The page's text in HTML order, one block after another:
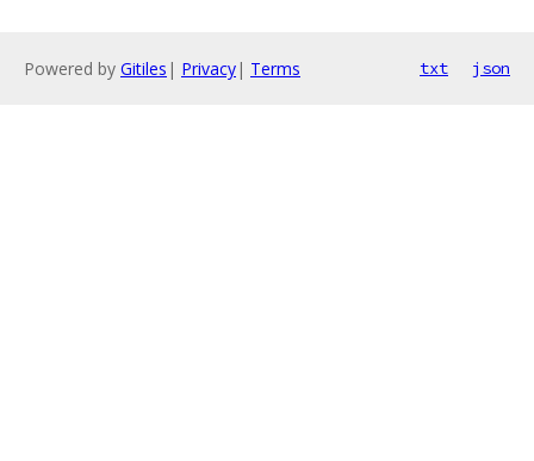
Powered by Gitiles | Privacy| Terms txt json